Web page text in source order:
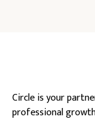
Circle is your
professional